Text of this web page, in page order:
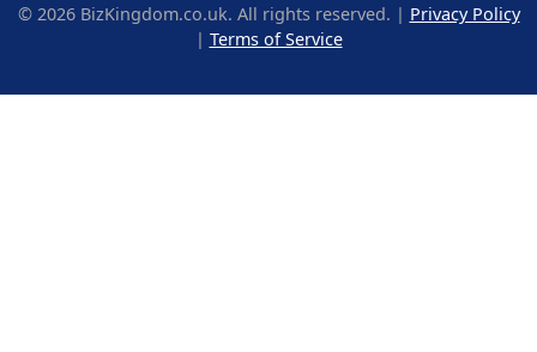
© 2026 BizKingdom.co.uk. All rights reserved. | Privacy Policy
| Terms of Service